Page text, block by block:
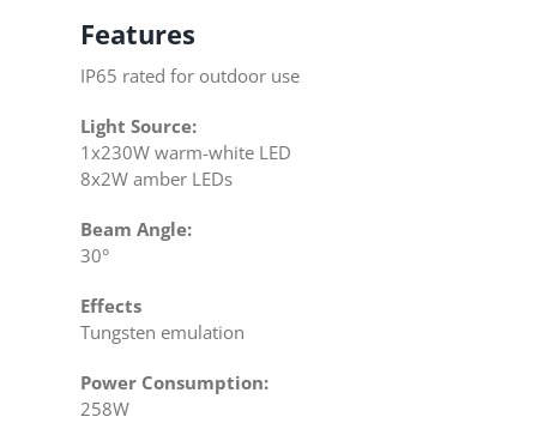
Features
IP65 rated for outdoor use
Light Source:
1x230W warm-white LED
8x2W amber LEDs
Beam Angle:
30°
Effects
Tungsten emulation
Power Consumption:
258W